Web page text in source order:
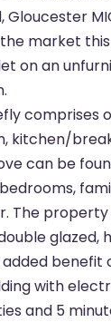
market
on an
comprises
kitchen/
can be
The
glazed,
benefit
with
and 5